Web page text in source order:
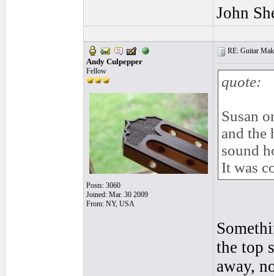
John
Andy Culpepper
Fellow
Posts: 3060
Joined: Mar. 30 2009
From: NY, USA
RE: Guitar
quote:
Susan
and the
sound
It was
the top
away,